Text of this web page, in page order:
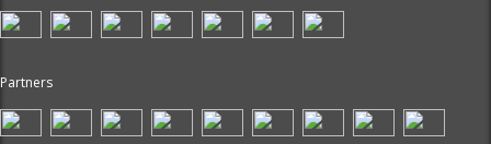
Partners